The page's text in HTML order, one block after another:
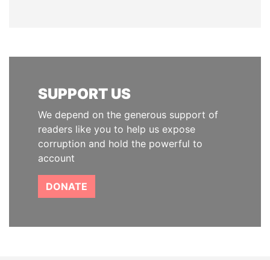
SUPPORT US
We depend on the generous support of
readers like you to help us expose
corruption and hold the powerful to
account
DONATE